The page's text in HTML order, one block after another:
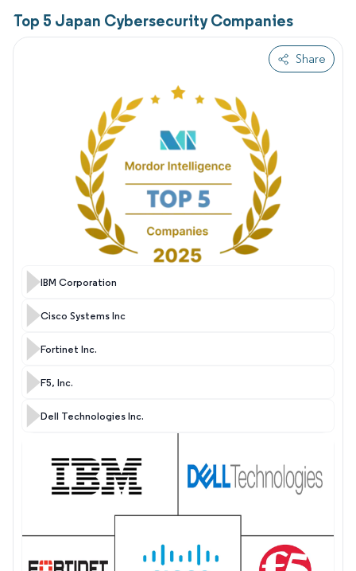
Top 5 Japan Cybersecurity Companies
IBM Corporation
Cisco Systems Inc
Fortinet Inc.
F5, Inc.
Dell Technologies Inc.
Share